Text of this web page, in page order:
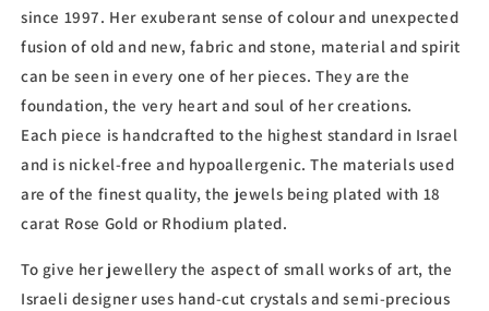
since 1997. Her exuberant sense of colour and unexpected
fusion of old and new, fabric and stone, material and spirit
can be seen in every one of her pieces. They are the
foundation, the very heart and soul of her creations.
Each piece is handcrafted to the highest standard in Israel
and is nickel-free and hypoallergenic. The materials used
are of the finest quality, the jewels being plated with 18
carat Rose Gold or Rhodium plated.
To give her jewellery the aspect of small works of art, the
Israeli designer uses hand-cut crystals and semi-precious